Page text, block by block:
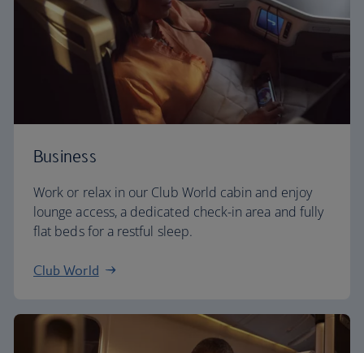
Business
Work or relax in our Club World cabin and enjoy
lounge access, a dedicated check-in area and fully
flat beds for a restful sleep.
Club World